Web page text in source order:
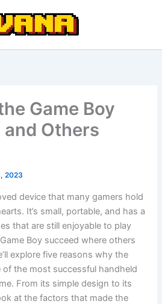
Game Boy
Others
2023
device that many gamers hold
It’s small, portable, and has a
that are still enjoyable to play
Boy succeed where others
explore five reasons why the
of the most successful handheld
From its simple design to its
at the factors that made the